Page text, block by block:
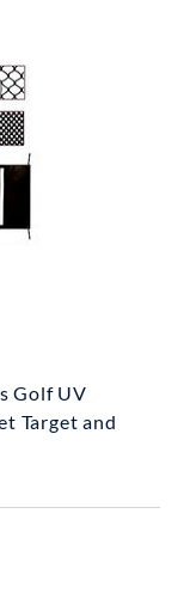
Golf UV
Target and